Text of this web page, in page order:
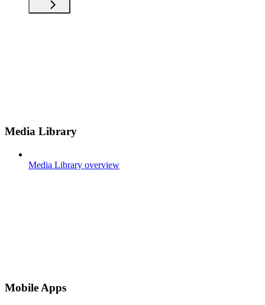
Media Library
Media Library overview
Mobile Apps